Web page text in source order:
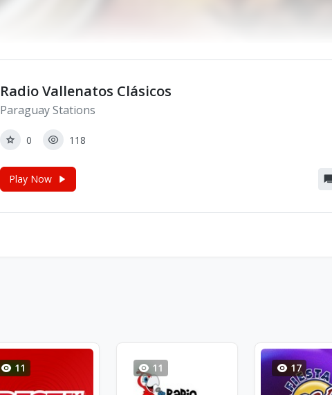
Radio Vallenatos Clásicos
Paraguay Stations
0 118
Play Now
11 11 17